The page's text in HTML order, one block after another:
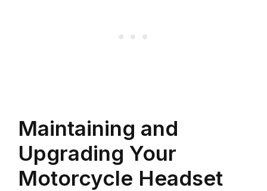
Maintaining and
Upgrading Your
Motorcycle Headset